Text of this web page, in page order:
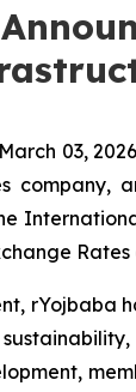
03,
company,
Rates
rYojbaba